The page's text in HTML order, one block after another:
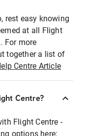
rest easy knowing
at all Flight
For more
together a list of
Centre Article
Centre?
Flight Centre -
options here: